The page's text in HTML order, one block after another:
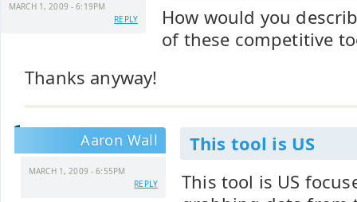
MARCH 1, 2009 - 6:19PM
REPLY
How would you
of these competitive
Thanks anyway!
Aaron Wall
MARCH 1, 2009 - 6:55PM
REPLY
This tool is US
This tool is US